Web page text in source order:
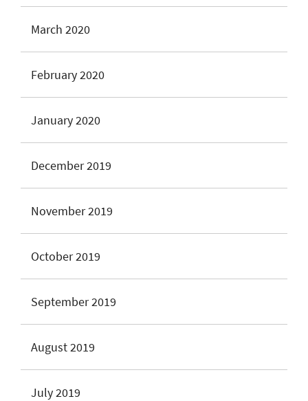
March 2020
February 2020
January 2020
December 2019
November 2019
October 2019
September 2019
August 2019
July 2019